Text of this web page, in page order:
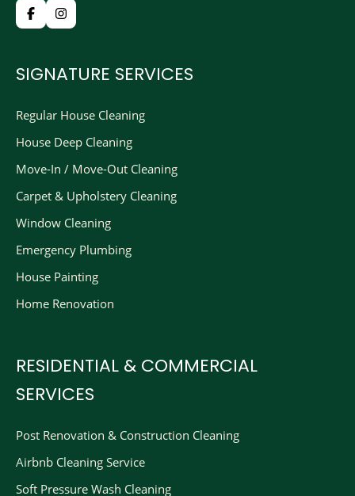
SIGNATURE SERVICES
Regular House Cleaning
House Deep Cleaning
Move-In / Move-Out Cleaning
Carpet & Upholstery Cleaning
Window Cleaning
Emergency Plumbing
House Painting
Home Renovation
RESIDENTIAL & COMMERCIAL
SERVICES
Post Renovation & Construction Cleaning​
Airbnb Cleaning Service
Soft Pressure Wash Cleaning